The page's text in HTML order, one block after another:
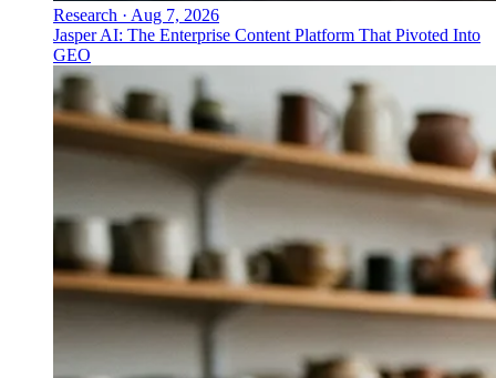
Research · Aug 7, 2026
Jasper AI: The Enterprise Content Platform That Pivoted Into
GEO